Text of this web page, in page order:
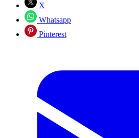
X
Whatsapp
Pinterest